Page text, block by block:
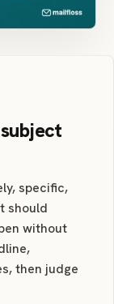
specific,
should
without
then judge